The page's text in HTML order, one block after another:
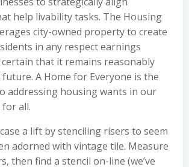
help livability tasks. The Housing
city-owned property to create
in any respect earnings
that it remains reasonably
A Home for Everyone is the
addressing housing wants in our
all.
a lift by stenciling risers to seem
adorned with vintage tile. Measure
then find a stencil on-line (we’ve